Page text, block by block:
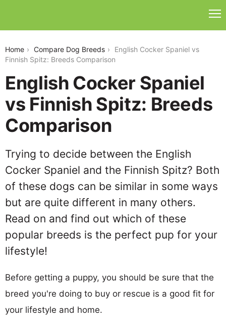
Home Compare Dog Breeds
English Cocker Spaniel vs
Finnish Spitz: Breeds Comparison
English Cocker Spaniel
vs Finnish Spitz: Breeds
Comparison
Trying to decide between the English
Cocker Spaniel and the Finnish Spitz? Both
of these dogs can be similar in some ways
but are quite different in many others.
Read on and find out which of these
popular breeds is the perfect pup for your
lifestyle!
Before getting a puppy, you should be sure that the
breed you're doing to buy or rescue is a good fit for
your lifestyle and home.